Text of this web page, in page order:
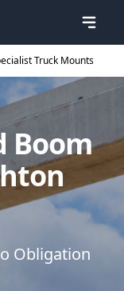
Truck Mounts
Boom
Obligation